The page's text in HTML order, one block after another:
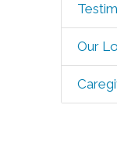
Our